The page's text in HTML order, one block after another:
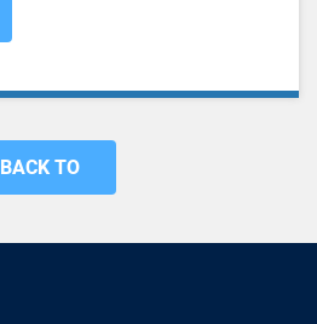
BACK TO